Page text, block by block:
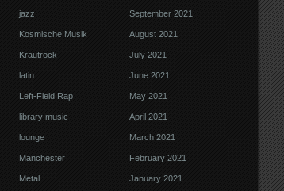
jazz
Kosmische Musik
Krautrock
latin
Left-Field Rap
library music
lounge
Manchester
Metal
September 2021
August 2021
July 2021
June 2021
May 2021
April 2021
March 2021
February 2021
January 2021